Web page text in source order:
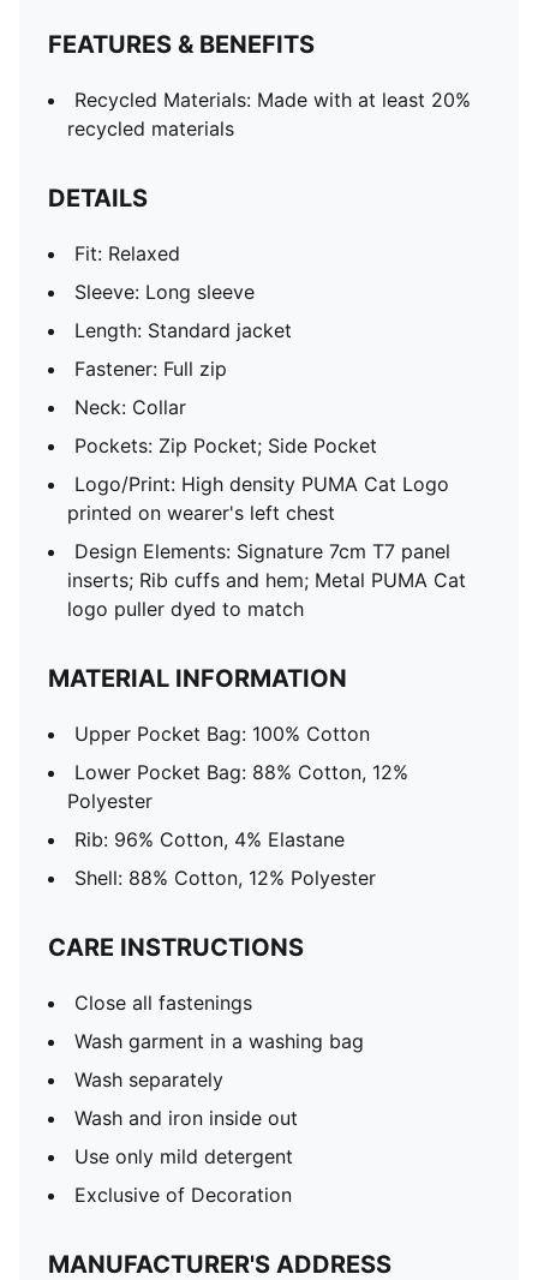
FEATURES & BENEFITS
Recycled Materials: Made with at least 20%
recycled materials
DETAILS
Fit: Relaxed
Sleeve: Long sleeve
Length: Standard jacket
Fastener: Full zip
Neck: Collar
Pockets: Zip Pocket; Side Pocket
Logo/Print: High density PUMA Cat Logo
printed on wearer's left chest
Design Elements: Signature 7cm T7 panel
inserts; Rib cuffs and hem; Metal PUMA Cat
logo puller dyed to match
MATERIAL INFORMATION
Upper Pocket Bag: 100% Cotton
Lower Pocket Bag: 88% Cotton, 12%
Polyester
Rib: 96% Cotton, 4% Elastane
Shell: 88% Cotton, 12% Polyester
CARE INSTRUCTIONS
Close all fastenings
Wash garment in a washing bag
Wash separately
Wash and iron inside out
Use only mild detergent
Exclusive of Decoration
MANUFACTURER'S ADDRESS